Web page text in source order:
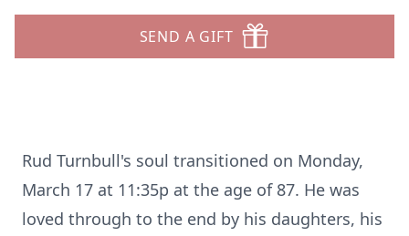
SEND A GIFT
Rud Turnbull's soul transitioned on Monday,
March 17 at 11:35p at the age of 87. He was
loved through to the end by his daughters, his